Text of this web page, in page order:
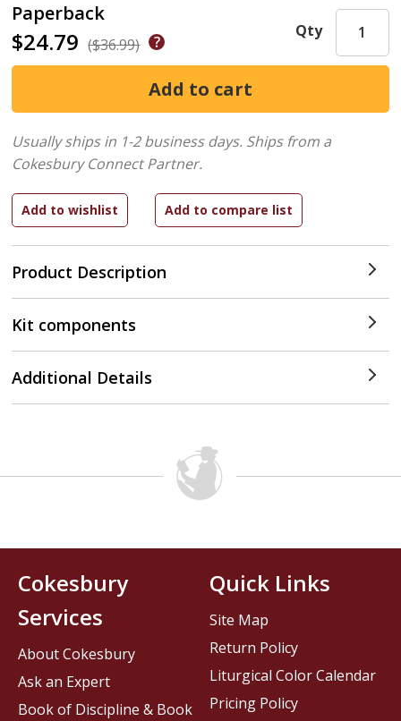
Paperback
$24.79 ($36.99)
Product Description
Qty
Usually ships in 1-2 business days. Ships from a
Cokesbury Connect Partner.
Kit components
Additional Details
Cokesbury
Services
About Cokesbury
Ask an Expert
Book of Discipline & Book
Quick Links
Site Map
Return Policy
Liturgical Color Calendar
Pricing Policy